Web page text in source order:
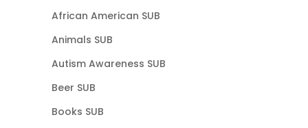
African American SUB
Animals SUB
Autism Awareness SUB
Beer SUB
Books SUB